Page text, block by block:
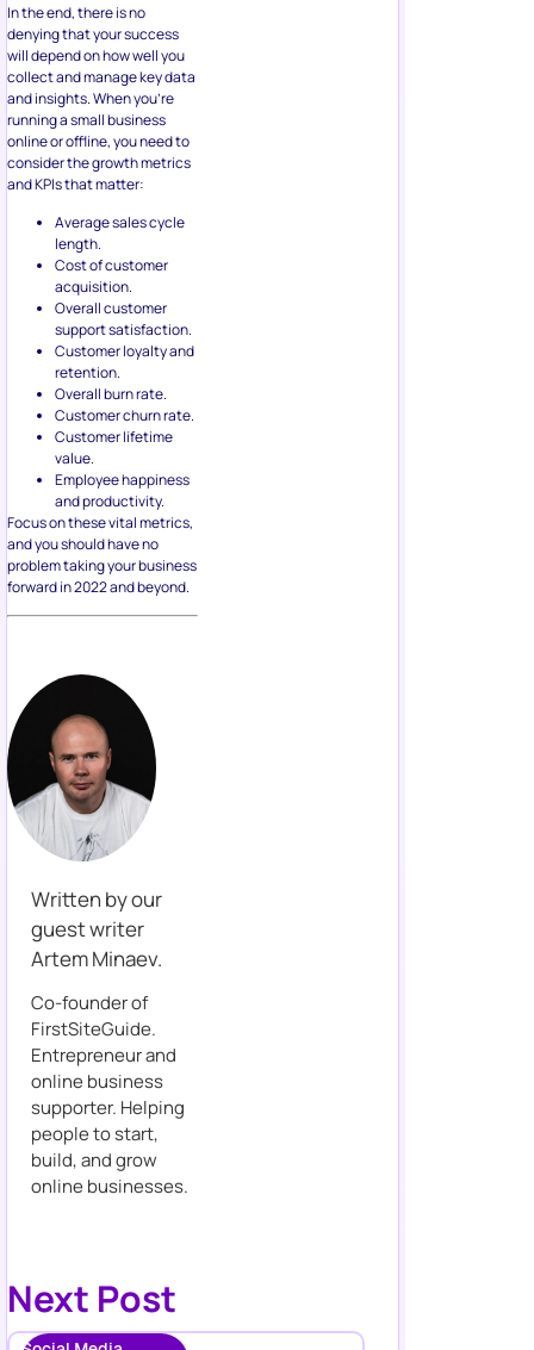
In the end, there is no
denying that your success
will depend on how well you
collect and manage key data
and insights. When you’re
running a small business
online or offline, you need to
consider the growth metrics
and KPIs that matter:
Average sales cycle
length.
Cost of customer
acquisition.
Overall customer
support satisfaction.
Customer loyalty and
retention.
Overall burn rate.
Customer churn rate.
Customer lifetime
value.
Employee happiness
and productivity.
Focus on these vital metrics,
and you should have no
problem taking your business
forward in 2022 and beyond.
Written by our
guest writer
Artem Minaev.
Co-founder of
FirstSiteGuide.
Entrepreneur and
online business
supporter. Helping
people to start,
build, and grow
online businesses.
Next Post